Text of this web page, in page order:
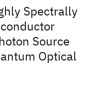
Spectrally
Source
Optical